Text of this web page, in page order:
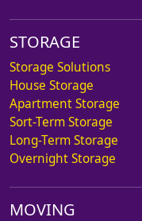
STORAGE
Storage Solutions
House Storage
Apartment Storage
Sort-Term Storage
Long-Term Storage
Overnight Storage
MOVING